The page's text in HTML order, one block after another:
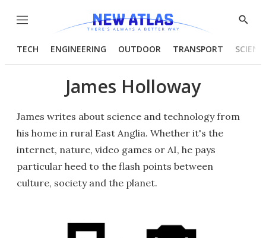
Menu
Show
TECH ENGINEERING OUTDOOR TRANSPORT
James Holloway
James writes about science and technology from
his home in rural East Anglia. Whether it's the
internet, nature, video games or AI, he pays
particular heed to the flash points between
culture, society and the planet.